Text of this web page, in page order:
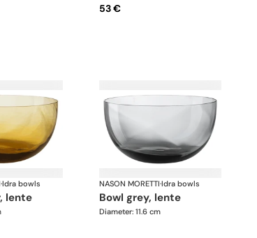
53 €
·Idra bowls
lente
NASON MORETTI·Idra bowls
bowl grey, lente
Diameter: 11.6 cm